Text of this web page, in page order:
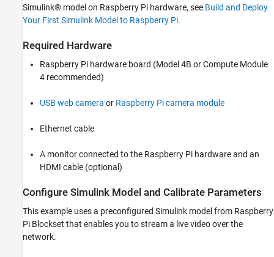
Simulink® model on Raspberry Pi hardware, see Build and Deploy
Your First Simulink Model to Raspberry Pi.
Required Hardware
Raspberry Pi hardware board (Model 4B or Compute Module
4 recommended)
USB web camera or Raspberry Pi camera module
Ethernet cable
A monitor connected to the Raspberry Pi hardware and an
HDMI cable (optional)
Configure Simulink Model and Calibrate Parameters
This example uses a preconfigured Simulink model from Raspberry
Pi Blockset that enables you to stream a live video over the
network.